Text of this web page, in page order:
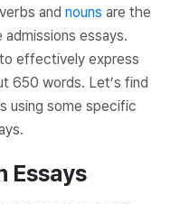
and nouns are the
essays.
effectively express
650 words. Let’s find
using some specific
Essays